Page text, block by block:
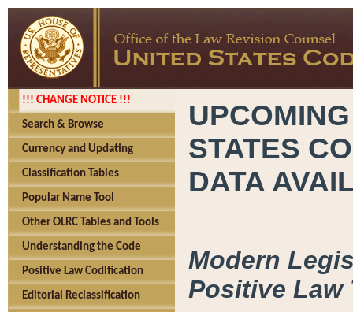
!!! CHANGE NOTICE !!!
Search & Browse
Currency and Updating
Classification Tables
Popular Name Tool
Other OLRC Tables and Tools
Understanding the Code
Positive Law Codification
Editorial Reclassification
STATES
DATA
Modern
Positive Law